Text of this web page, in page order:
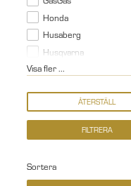
Honda
Husaberg
Husqvarna
Visa fler ...
Sortera